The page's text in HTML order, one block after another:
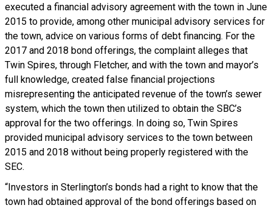
executed a financial advisory agreement with the town in June
2015 to provide, among other municipal advisory services for
the town, advice on various forms of debt financing. For the
2017 and 2018 bond offerings, the complaint alleges that
Twin Spires, through Fletcher, and with the town and mayor’s
full knowledge, created false financial projections
misrepresenting the anticipated revenue of the town’s sewer
system, which the town then utilized to obtain the SBC’s
approval for the two offerings. In doing so, Twin Spires
provided municipal advisory services to the town between
2015 and 2018 without being properly registered with the
SEC.
“Investors in Sterlington’s bonds had a right to know that the
town had obtained approval of the bond offerings based on